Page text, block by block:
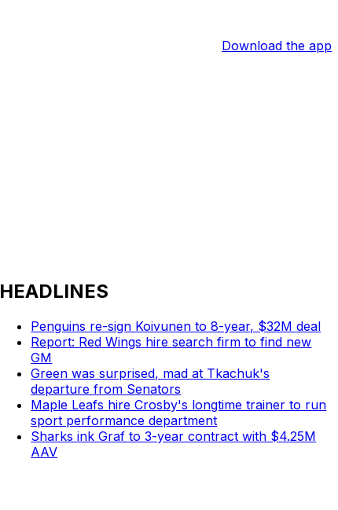
Download the app
HEADLINES
Penguins re-sign Koivunen to 8-year, $32M deal
Report: Red Wings hire search firm to find new
GM
Green was surprised, mad at Tkachuk's
departure from Senators
Maple Leafs hire Crosby's longtime trainer to run
sport performance department
Sharks ink Graf to 3-year contract with $4.25M
AAV